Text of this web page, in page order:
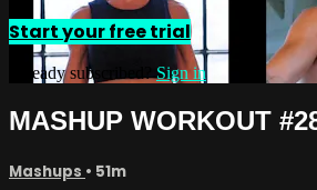
Start your free trial
Already subscribed? Sign in
MASHUP WORKOUT
Mashups • 51m